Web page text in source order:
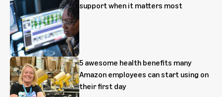
support when it matters most
5 awesome health benefits many
Amazon employees can start using on
their first day